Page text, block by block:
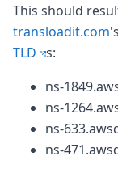
Essentials
Best Practices
FAQ
API
Formats
About
Open Source
This should
transloadit.com
TLD s:
ns-
ns-
ns-
ns-